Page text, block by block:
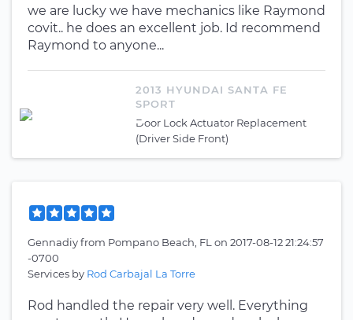
we are lucky we have mechanics like Raymond
covit.. he does an excellent job. Id recommend
Raymond to anyone...
2013 HYUNDAI SANTA FE
SPORT
Door Lock Actuator Replacement
(Driver Side Front)
Gennadiyfrom Pompano Beach, FL on 2017-08-12 21:24:57
-0700
Services by Rod Carbajal La Torre
Rod handled the repair very well. Everything